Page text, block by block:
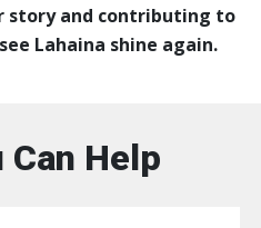
story and contributing to
Lahaina shine again.
Can Help